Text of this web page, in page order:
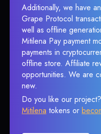
Additionally, we have
Grape Protocol
well as offline
Mitilena Pay payment
payments in
offline store. Affiliate
opportunities. We are
new.
Do you like our project?
Mitilena tokens or